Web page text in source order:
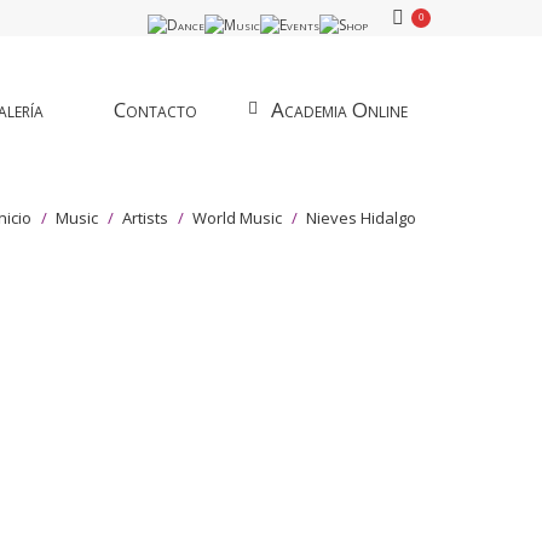
0
Contacto Academia Online
aquí:Music Artists World Music Nieves Hidalgo